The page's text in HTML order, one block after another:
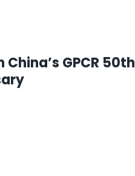
China’s GPCR 50th